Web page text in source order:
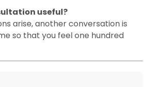
useful?
arise, another conversation is
so that you feel one hundred